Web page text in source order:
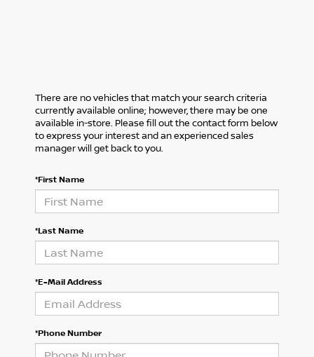
There are no vehicles that match your search criteria
currently available online; however, there may be one
available in-store. Please fill out the contact form below
to express your interest and an experienced sales
manager will get back to you.
*First Name
*Last Name
*E-Mail Address
*Phone Number